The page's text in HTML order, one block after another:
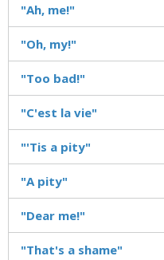
"Ah, me!"
"Oh, my!"
"Too bad!"
"C'est la vie"
"'Tis a pity"
"A pity"
"Dear me!"
"That's a shame"